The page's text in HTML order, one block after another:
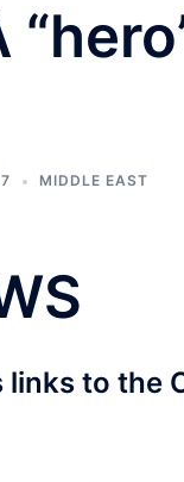
MIDDLE EAST
links to the